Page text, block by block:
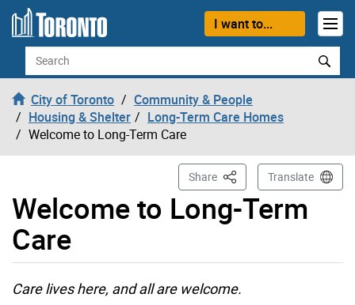
Skip to content
I want to...
Search
City of Toronto
Community & People
Housing & Shelter
Long-Term Care Homes
Welcome to Long-Term Care
Welcome to Long-Term
Care
Share This PageTranslate
Care lives here, and all are welcome.